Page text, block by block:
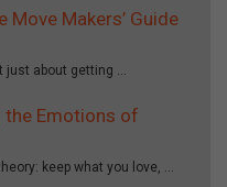
Move Makers’ Guide
just about getting …
the Emotions of
keep what you love, …